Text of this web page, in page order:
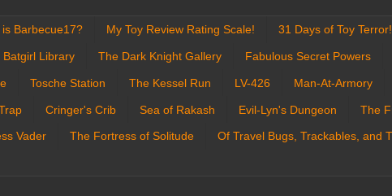
is Barbecue17? My Toy Review Rating Scale! 31 Days of Toy Terror!
Batgirl Library The Dark Knight Gallery Fabulous Secret Powers
Tosche Station The Kessel Run LV-426 Man-At-Armory
Cringer's Crib Sea of Rakash Evil-Lyn's Dungeon The
Vader The Fortress of Solitude Of Travel Bugs, Trackables, and